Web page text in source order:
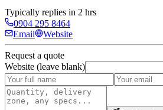
Typically replies in 2 hrs
0904 295 8464
Email
Website
Request a quote
Website (leave blank)